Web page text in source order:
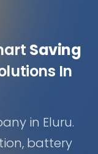
Saving
In
in Eluru.
battery